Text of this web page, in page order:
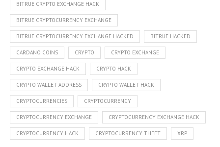
BITRUE CRYPTO EXCHANGE HACK
BITRUE CRYPTOCURRENCY EXCHANGE
BITRUE CRYPTOCURRENCY EXCHANGE HACKED BITRUE HACKED
CARDANO COINS CRYPTO CRYPTO EXCHANGE
CRYPTO EXCHANGE HACK CRYPTO HACK
CRYPTO WALLET ADDRESS CRYPTO WALLET HACK
CRYPTOCURRENCIES CRYPTOCURRENCY
CRYPTOCURRENCY EXCHANGE CRYPTOCURRENCY EXCHANGE HACK
CRYPTOCURRENCY HACK CRYPTOCURRENCY THEFT XRP